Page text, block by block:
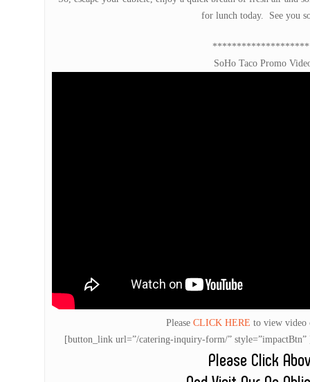
for lunch today. See you
SoHo Taco Promo
Please CLICK HERE to view video
[button_link url=”/catering-inquiry-form/”
Please Click